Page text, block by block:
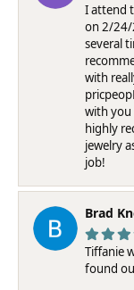
I attend
on 2/24/
several
with
with you
highly
jewelry
job!
Brad
Tiffanie
found